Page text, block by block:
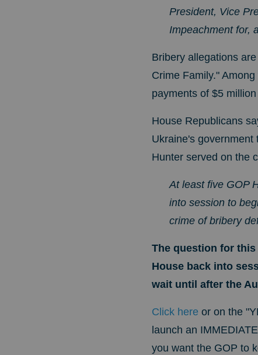
President, Vice
Impeachment for,
Bribery allegations
Crime Family."
payments of $5
House Republicans
Ukraine's
Hunter served on the
At least five GOP
into session to
crime of bribery
The question for
House back into
wait until after the
Click here or on the
launch an
you want the GOP to